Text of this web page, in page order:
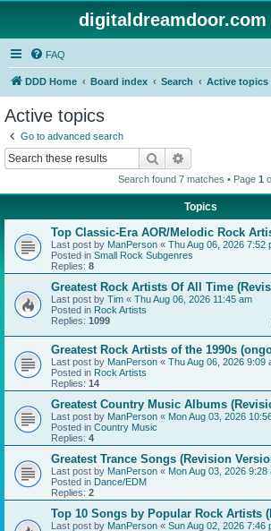
FAQ
DDD Home Board index Search Active topics
Active topics
Go to advanced search
Search
Search found 7 matches • Page 1
Topics
Top Classic-Era AOR/Melodic Rock
Last post by ManPerson « Thu Aug 06, 2026 7:52
Posted in Small Rock Subgenres
Replies: 8
Greatest Rock Artists Of All Time
Last post by Tim « Thu Aug 06, 2026 11:45 am
Posted in Rock Artists
Replies: 1099
Greatest Rock Artists of the 1990s
Last post by ManPerson « Thu Aug 06, 2026 9:09
Posted in Rock Artists
Replies: 14
Greatest Country Music Albums
Last post by ManPerson « Mon Aug 03, 2026
Posted in Country Music
Replies: 4
Greatest Trance Songs (Revision
Last post by ManPerson « Mon Aug 03, 2026 9:28
Posted in Dance/EDM
Replies: 2
Top 10 Songs by Popular Rock Artists
Last post by ManPerson « Sun Aug 02, 2026 7:46